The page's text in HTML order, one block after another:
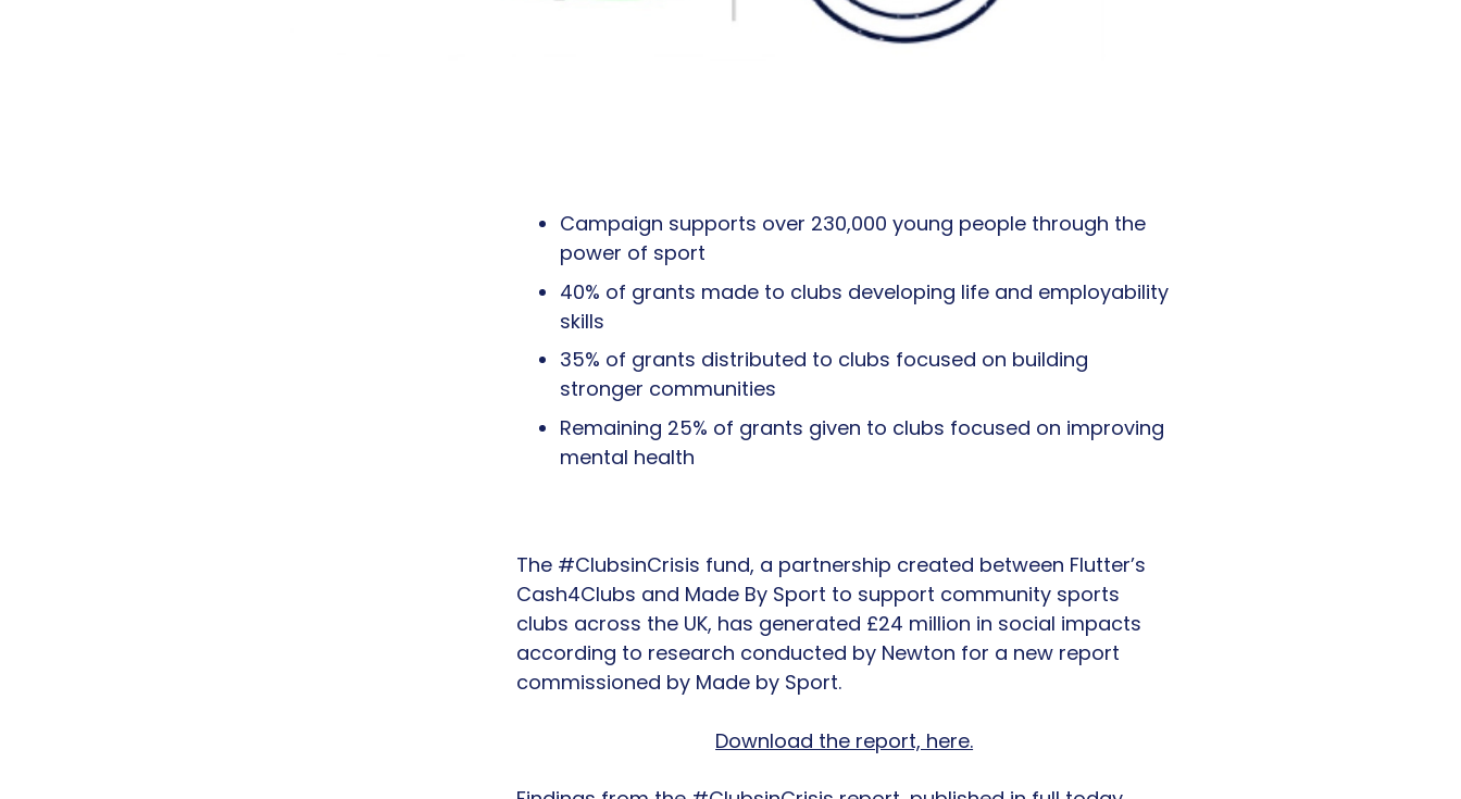
Campaign supports over 230,000 young people through the
power of sport
40% of grants made to clubs developing life and employability
skills
35% of grants distributed to clubs focused on building
stronger communities
Remaining 25% of grants given to clubs focused on improving
mental health
The #ClubsinCrisis fund, a partnership created between Flutter’s
Cash4Clubs and Made By Sport to support community sports
clubs across the UK, has generated £24 million in social impacts
according to research conducted by Newton for a new report
commissioned by Made by Sport.
Download the report, here.